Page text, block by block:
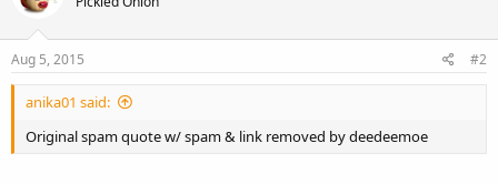
Aug 5, 2015 #2
anika01 said:
Original spam quote w/ spam & link removed by deedeemoe